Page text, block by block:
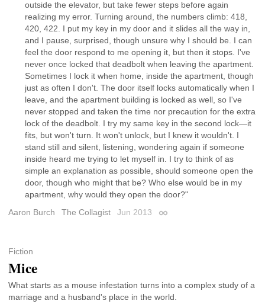
outside the elevator, but take fewer steps before again
realizing my error. Turning around, the numbers climb: 418,
420, 422. I put my key in my door and it slides all the way in,
and I pause, surprised, though unsure why I should be. I can
feel the door respond to me opening it, but then it stops. I've
never once locked that deadbolt when leaving the apartment.
Sometimes I lock it when home, inside the apartment, though
just as often I don't. The door itself locks automatically when I
leave, and the apartment building is locked as well, so I've
never stopped and taken the time nor precaution for the extra
lock of the deadbolt. I try my same key in the second lock—it
fits, but won't turn. It won't unlock, but I knew it wouldn't. I
stand still and silent, listening, wondering again if someone
inside heard me trying to let myself in. I try to think of as
simple an explanation as possible, should someone open the
door, though who might that be? Who else would be in my
apartment, why would they open the door?"
Aaron Burch
The Collagist Jun 2013 Permalink
Fiction
Mice
What starts as a mouse infestation turns into a complex study of a
marriage and a husband's place in the world.